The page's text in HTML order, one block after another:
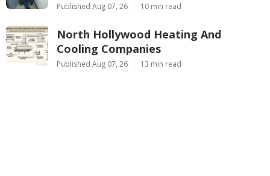
Published Aug 07, 26 10 min read
North Hollywood Heating And
Cooling Companies
Published Aug 07, 26 13 min read